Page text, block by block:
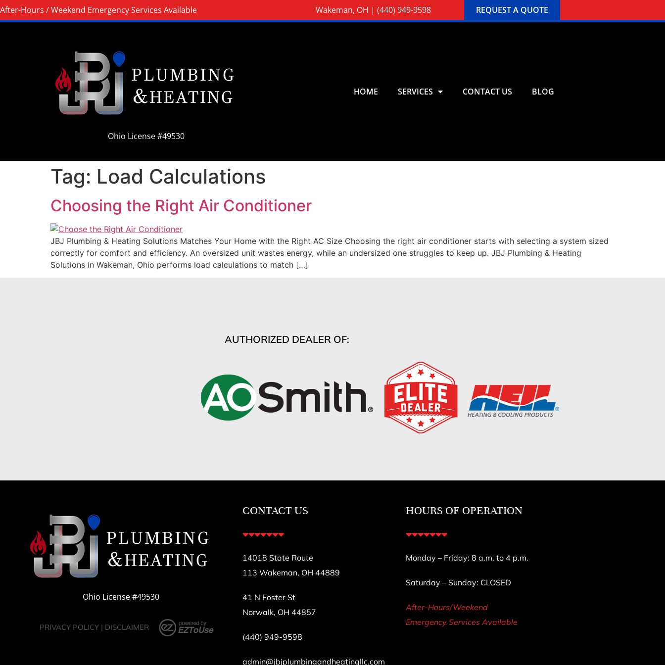
After-Hours / Weekend Emergency Services Available Wakeman, OH |(440) 949-9598 REQUEST A QUOTE
Ohio License #49530
HOME SERVICES CONTACT US BLOG
Tag: Load Calculations
Choosing the Right Air Conditioner
JBJ Plumbing & Heating Solutions Matches Your Home with the Right AC Size Choosing the right air conditioner starts with selecting a system sized
correctly for comfort and efficiency. An oversized unit wastes energy, while an undersized one struggles to keep up. JBJ Plumbing & Heating
Solutions in Wakeman, Ohio performs load calculations to match […]
AUTHORIZED DEALER OF:
Ohio License #49530
PRIVACY POLICY| DISCLAIMER
CONTACT US
14018 State Route
113 Wakeman, OH 44889
41 N Foster St
Norwalk, OH 44857
(440) 949-9598
admin@jbjplumbingandheatingllc.com
HOURS OF OPERATION
Monday – Friday: 8 a.m. to 4 p.m.
Saturday – Sunday: CLOSED
After-Hours/Weekend
Emergency Services Available